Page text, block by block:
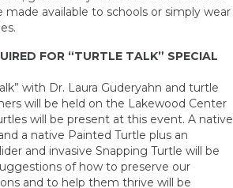
made available to schools or simply wear
FOR “TURTLE TALK” SPECIAL
with Dr. Laura Guderyahn and turtle
will be held on the Lakewood Center
will be present at this event. A native
a native Painted Turtle plus an
and invasive Snapping Turtle will be
of how to preserve our
and to help them thrive will be